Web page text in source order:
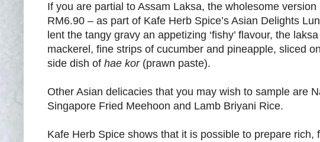
If you are partial to Assam Laksa, the wholesome
RM6.90 – as part of Kafe Herb Spice’s Asian Delights
lent the tangy gravy an appetizing ‘fishy’ flavour, the
mackerel, fine strips of cucumber and pineapple, sliced
side dish of hae kor(prawn paste).
Other Asian delicacies that you may wish to sample are
Singapore Fried Meehoon and Lamb Briyani Rice.
Kafe Herb Spice shows that it is possible to prepare